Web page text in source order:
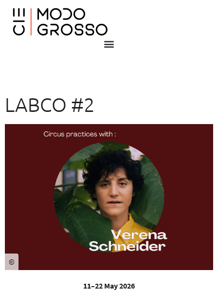
LABCO #2
©
11–22 May 2026